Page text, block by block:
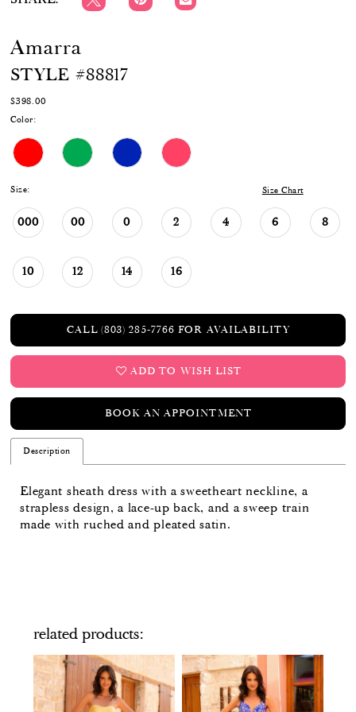
Amarra
STYLE #88817
$398.00
Color:
Size: Size Chart
000 00 0 2 4 6 8
10 12 14 16
CALL (803) 285‑7766 FOR AVAILABILITY
ADD TO WISH LIST
BOOK AN APPOINTMENT
Description
Elegant sheath dress with a sweetheart neckline, a
strapless design, a lace-up back, and a sweep train
made with ruched and pleated satin.
related products
Related
Products
Carousel
PAUSE AUTOPLAY
PREVIOUS SLIDE
NEXT SLIDE
0
1